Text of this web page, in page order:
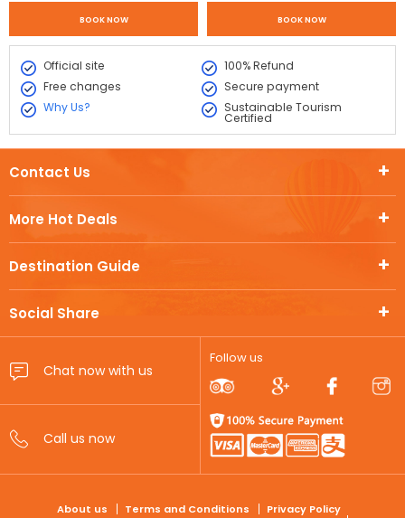
BOOK NOW BOOK NOW
Official site
100% Refund
Free changes
Secure payment
Why Us?
Sustainable Tourism
Certified
More Hot Deals
Destination Guide
Social Share
Contact Us
Follow us
FOOTERAbout us Terms and Conditions Privacy Policy